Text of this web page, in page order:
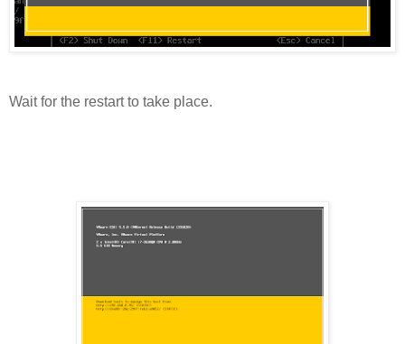
Wait for the restart to take place.